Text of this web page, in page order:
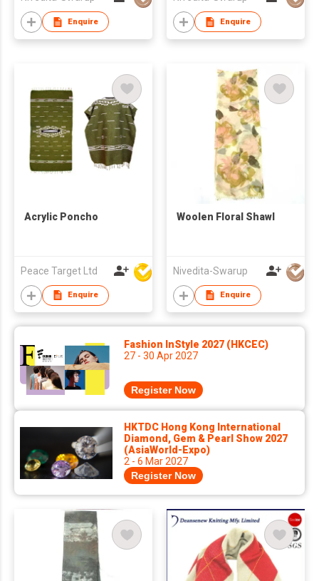
Enquire Enquire
Acrylic Poncho
Peace Target Ltd
Enquire
Woolen Floral Shawl
Nivedita-Swarup
Enquire
Fashion InStyle 2027 (HKCEC)
27 - 30 Apr 2027
Register Now
HKTDC Hong Kong International
Diamond, Gem & Pearl Show 2027
(AsiaWorld-Expo)
2 - 6 Mar 2027
Register Now